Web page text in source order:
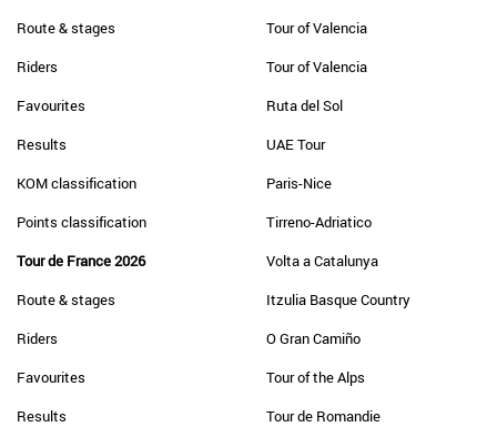
Route & stages
Riders
Favourites
Results
KOM classification
Points classification
Tour de France 2026
Route & stages
Riders
Favourites
Results
Tour of Valencia
Tour of Valencia
Ruta del Sol
UAE Tour
Paris-Nice
Tirreno-Adriatico
Volta a Catalunya
Itzulia Basque Country
O Gran Camiño
Tour of the Alps
Tour de Romandie